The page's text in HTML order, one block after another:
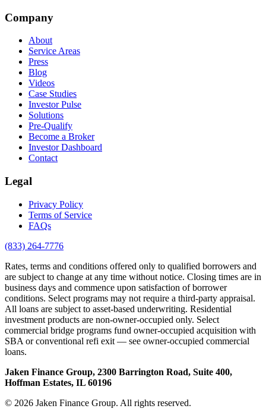
Company
About
Service Areas
Press
Blog
Videos
Case Studies
Investor Pulse
Solutions
Pre-Qualify
Become a Broker
Investor Dashboard
Contact
Legal
Privacy Policy
Terms of Service
FAQs
(833) 264-7776
Rates, terms and conditions offered only to qualified borrowers and
are subject to change at any time without notice. Closing times are in
business days and commence upon satisfaction of borrower
conditions. Select programs may not require a third-party appraisal.
All loans are subject to asset-based underwriting. Residential
investment products are non-owner-occupied only. Select
commercial bridge programs fund owner-occupied acquisition with
SBA or conventional refi exit — see owner-occupied commercial
loans.
Jaken Finance Group, 2300 Barrington Road, Suite 400,
Hoffman Estates, IL 60196
© 2026 Jaken Finance Group. All rights reserved.